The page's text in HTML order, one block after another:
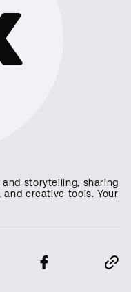
storytelling, sharing
creative tools. Your